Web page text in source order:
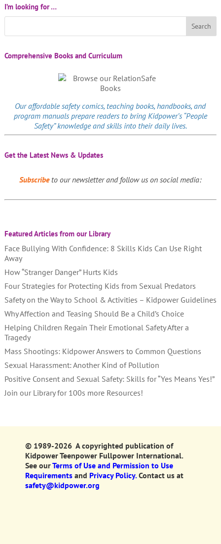
I’m looking for …
Comprehensive Books and Curriculum
Our affordablesafety comics, teaching books, handbooks, and
program manuals prepare readers to bring Kidpower’s “People
Safety” knowledge and skills into their daily lives.
Get the Latest News & Updates
Subscribeto our newsletter and follow us on social media:
Featured Articles from our Library
Face Bullying With Confidence: 8 Skills Kids Can Use Right
Away
How “Stranger Danger” Hurts Kids
Four Strategies for Protecting Kids from Sexual Predators
Safety on the Way to School & Activities – Kidpower Guidelines
Why Affection and Teasing Should Be a Child’s Choice
Helping Children Regain Their Emotional Safety After a
Tragedy
Mass Shootings: Kidpower Answers to Common Questions
Sexual Harassment: Another Kind of Pollution
Positive Consent and Sexual Safety: Skills for “Yes Means Yes!”
Join our Library for 100s more Resources!
© 1989-2026 A copyrighted publication of
Kidpower Teenpower Fullpower International.
See ourTerms of Use and Permission to Use
Requirementsand Privacy Policy. Contact us at
safety@kidpower.org